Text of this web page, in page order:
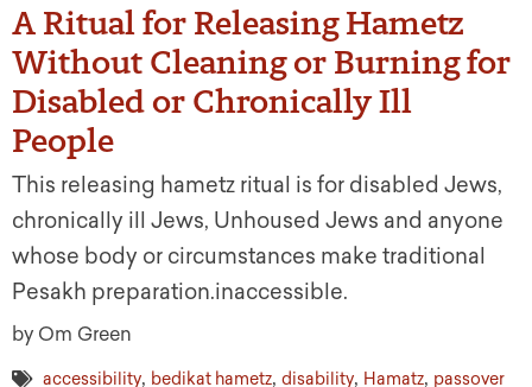
A Ritual for Releasing Hametz
Without Cleaning or Burning for
Disabled or Chronically Ill
People
This releasing hametz ritual is for disabled Jews,
chronically ill Jews, Unhoused Jews and anyone
whose body or circumstances make traditional
Pesakh preparation.inaccessible.
by Om Green
accessibility, bedikat hametz, disability, Hamatz, passover